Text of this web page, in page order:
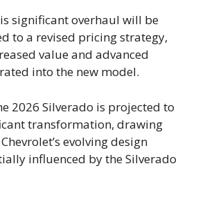
significant overhaul will be
to a revised pricing strategy,
value and advanced
into the new model.
2026 Silverado is projected to
transformation, drawing
evolving design
influenced by the Silverado